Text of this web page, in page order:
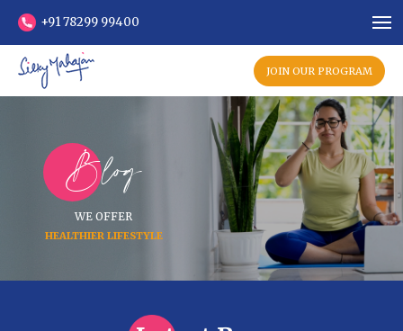
+91 78299 99400
JOIN OUR PROGRAM
Blog
WE OFFER
HEALTHIER LIFESTYLE